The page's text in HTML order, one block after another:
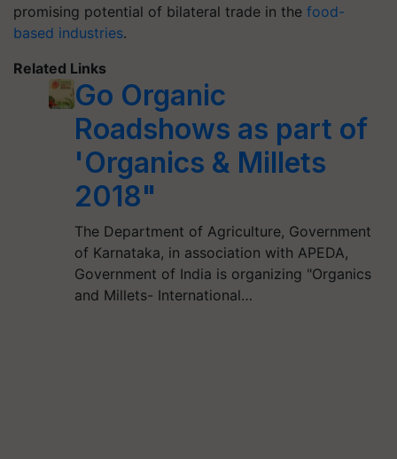
promising potential of bilateral trade in the food-
based industries.
Related Links
Go Organic
Roadshows as part of
'Organics & Millets
2018"
The Department of Agriculture, Government
of Karnataka, in association with APEDA,
Government of India is organizing "Organics
and Millets- International…